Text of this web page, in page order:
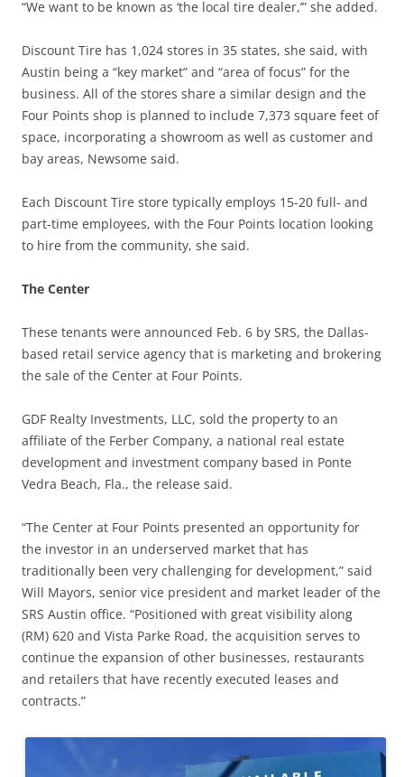
“We want to be known as ‘the local tire dealer,’” she added.
Discount Tire has 1,024 stores in 35 states, she said, with
Austin being a “key market” and “area of focus” for the
business. All of the stores share a similar design and the
Four Points shop is planned to include 7,373 square feet of
space, incorporating a showroom as well as customer and
bay areas, Newsome said.
Each Discount Tire store typically employs 15-20 full- and
part-time employees, with the Four Points location looking
to hire from the community, she said.
The Center
These tenants were announced Feb. 6 by SRS, the Dallas-
based retail service agency that is marketing and brokering
the sale of the Center at Four Points.
GDF Realty Investments, LLC, sold the property to an
affiliate of the Ferber Company, a national real estate
development and investment company based in Ponte
Vedra Beach, Fla., the release said.
“The Center at Four Points presented an opportunity for
the investor in an underserved market that has
traditionally been very challenging for development,” said
Will Mayors, senior vice president and market leader of the
SRS Austin office. “Positioned with great visibility along
(RM) 620 and Vista Parke Road, the acquisition serves to
continue the expansion of other businesses, restaurants
and retailers that have recently executed leases and
contracts.”